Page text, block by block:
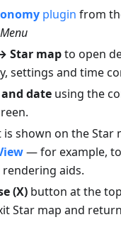
plugin from
Star mapto open
settings and time
date using the
shown on the Star
— for example,
aids.
(X) button at the
Star map and